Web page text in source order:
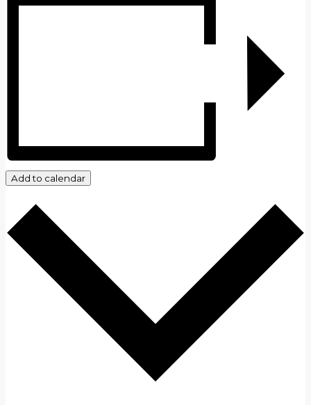
Add to calendar